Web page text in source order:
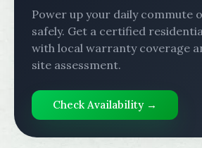
Power up your daily commute
safely. Get a certified
with local warranty coverage
site assessment.
Check Availability →